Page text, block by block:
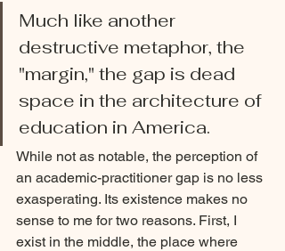
Much like another
destructive metaphor, the
"margin," the gap is dead
space in the architecture of
education in America.
While not as notable, the perception of
an academic-practitioner gap is no less
exasperating. Its existence makes no
sense to me for two reasons. First, I
exist in the middle, the place where